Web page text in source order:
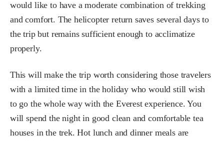
would like to have a moderate combination of trekking
and comfort. The helicopter return saves several days to
the trip but remains sufficient enough to acclimatize
properly.
This will make the trip worth considering those travelers
with a limited time in the holiday who would still wish
to go the whole way with the Everest experience. You
will spend the night in good clean and comfortable tea
houses in the trek. Hot lunch and dinner meals are